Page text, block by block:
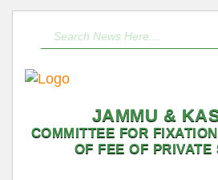
JAMMU &
COMMITTEE FOR
OF FEE OF PRIVATE